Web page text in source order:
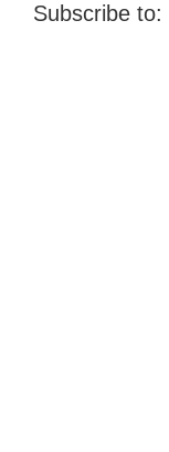
Subscribe to: